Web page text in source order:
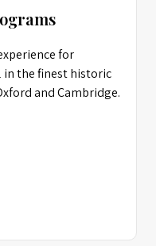
for
the finest historic
and Cambridge.